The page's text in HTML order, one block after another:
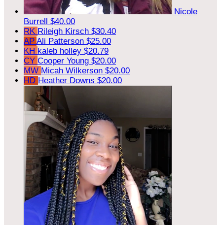
Nicole
Burrell $40.00
RK Rileigh Kirsch $30.40
AP Ali Patterson $25.00
KH kaleb holley $20.79
CY Cooper Young $20.00
MW Micah Wilkerson $20.00
HD Heather Downs $20.00